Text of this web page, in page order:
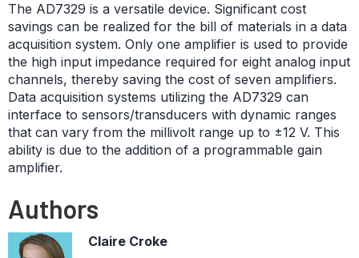
The AD7329 is a versatile device. Significant cost
savings can be realized for the bill of materials in a data
acquisition system. Only one amplifier is used to provide
the high input impedance required for eight analog input
channels, thereby saving the cost of seven amplifiers.
Data acquisition systems utilizing the AD7329 can
interface to sensors/transducers with dynamic ranges
that can vary from the millivolt range up to ±12 V. This
ability is due to the addition of a programmable gain
amplifier.
Authors
Claire Croke